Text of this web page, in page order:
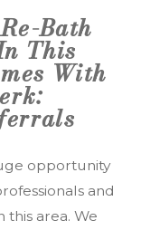
Bath
This
With
opportunity
and
area. We